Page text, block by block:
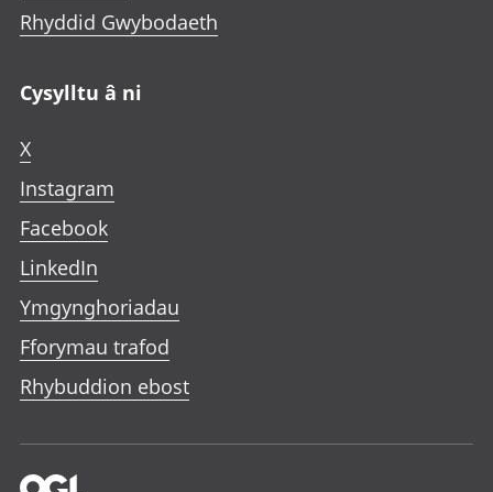
Rhyddid Gwybodaeth
Cysylltu â ni
X
Instagram
Facebook
LinkedIn
Ymgynghoriadau
Fforymau trafod
Rhybuddion ebost